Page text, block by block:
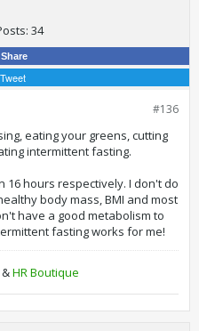
34
Share
Tweet
#136
eating your greens, cutting
intermittent fasting.
16 hours respectively. I don't do
body mass, BMI and most
have a good metabolism to
fasting works for me!
&HR Boutique